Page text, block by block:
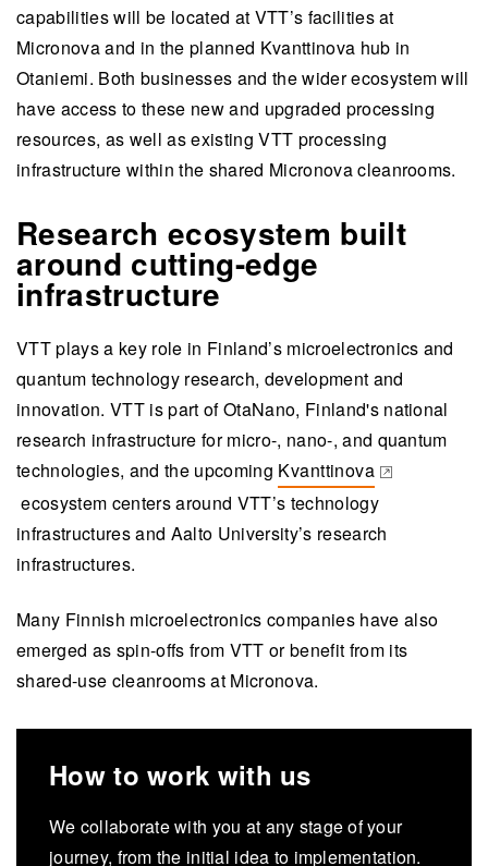
capabilities will be located at VTT’s facilities at
Micronova and in the planned Kvanttinova hub in
Otaniemi. Both businesses and the wider ecosystem will
have access to these new and upgraded processing
resources, as well as existing VTT processing
infrastructure within the shared Micronova cleanrooms.
Research ecosystem built
around cutting-edge
infrastructure
VTT plays a key role in Finland’s microelectronics and
quantum technology research, development and
innovation. VTT is part of OtaNano, Finland's national
research infrastructure for micro-, nano-, and quantum
technologies, and the upcoming Kvanttinova
(opens in a new tab)
ecosystem centers around VTT’s technology
infrastructures and Aalto University’s research
infrastructures.
Many Finnish microelectronics companies have also
emerged as spin-offs from VTT or benefit from its
shared-use cleanrooms at Micronova.
How to work with us
We collaborate with you at any stage of your
journey, from the initial idea to implementation.